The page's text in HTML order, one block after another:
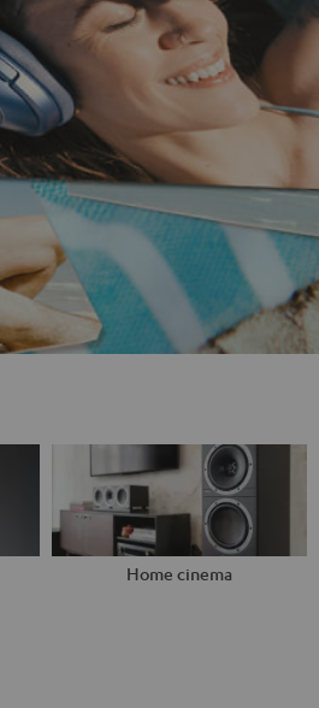
Home cinema